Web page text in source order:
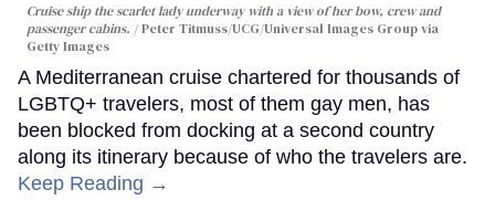
Cruise ship the scarlet lady underway with a view of her bow, crew and
passenger cabins.
Peter Titmuss/UCG/Universal Images Group via
Getty Images
A Mediterranean cruise chartered for thousands of
LGBTQ+ travelers, most of them gay men, has
been blocked from docking at a second country
along its itinerary because of who the travelers are.
Keep Reading →